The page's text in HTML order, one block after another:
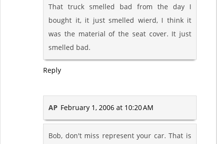
That truck smelled bad from the day I
bought it, it just smelled wierd, I think it
was the material of the seat cover. It just
smelled bad.
Reply
AP February 1, 2006 at 10:20 AM
Bob, don't miss represent your car. That is